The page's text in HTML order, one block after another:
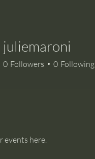
events here.
juliemaroni
0 Followers 0 Following